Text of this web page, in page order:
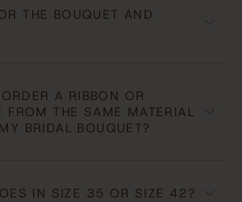
THE BOUQUET AND
A RIBBON OR
FROM THE SAME MATERIAL
BRIDAL BOUQUET?
IN SIZE 35 OR SIZE 42?